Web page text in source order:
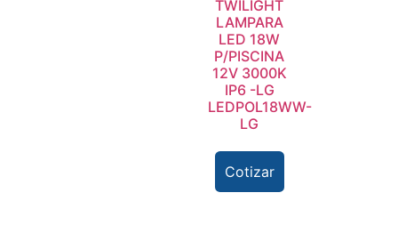
TWILIGHT
LAMPARA
LED 18W
P/PISCINA
12V 3000K
IP6 -LG
LEDPOL18WW-
LG
Cotizar